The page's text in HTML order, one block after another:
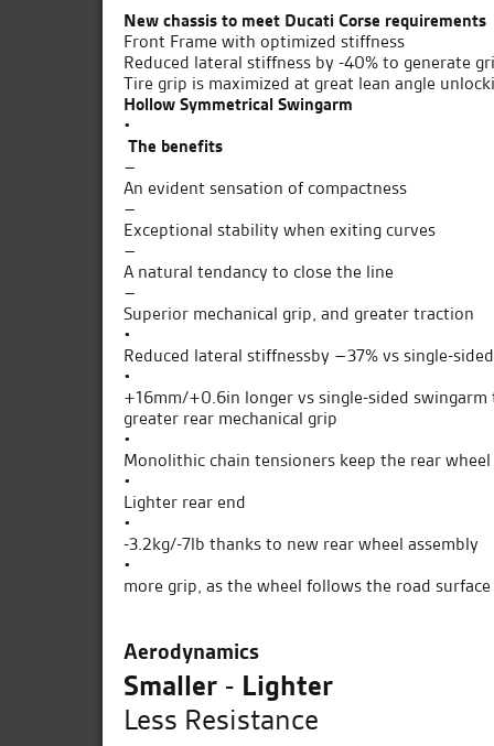
New chassis to meet Ducati Corse requirements
Front Frame with optimized stiffness
Reduced lateral stiffness by -40% to generate
Tire grip is maximized at great lean angle
Hollow Symmetrical Swingarm
•
The benefits
–
An evident sensation of compactness
–
Exceptional stability when exiting curves
–
A natural tendancy to close the line
–
Superior mechanical grip, and greater traction
•
Reduced lateral stiffnessby –37% vs single-
•
+16mm/+0.6in longer vs single-sided
greater rear mechanical grip
•
Monolithic chain tensioners keep the rear
•
Lighter rear end
•
-3.2kg/-7lb thanks to new rear wheel assembly
•
more grip, as the wheel follows the road
Aerodynamics
Smaller - Lighter
Less Resistance